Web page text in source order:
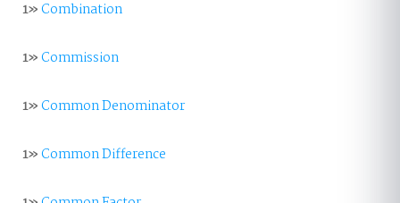
1»Combination
1»Commission
1»Common Denominator
1»Common Difference